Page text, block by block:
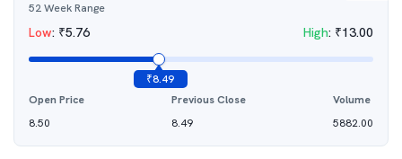
52 Week Range
Low: ₹5.76 High: ₹13.00
₹8.49
Open Price
8.50
Previous Close
8.49
Volume
5882.00